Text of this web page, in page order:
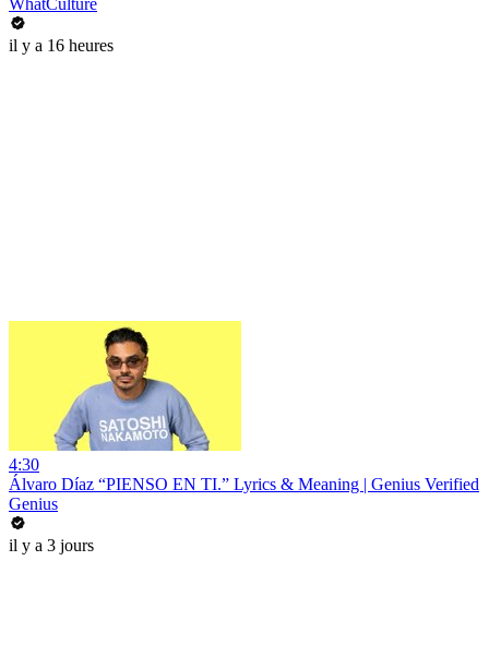
WhatCulture
il y a 16 heures
4:30
Álvaro Díaz “PIENSO EN TI.” Lyrics & Meaning | Genius Verified
Genius
il y a 3 jours